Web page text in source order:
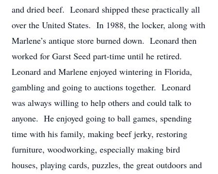
and dried beef. Leonard shipped these practically all
over the United States. In 1988, the locker, along with
Marlene’s antique store burned down. Leonard then
worked for Garst Seed part-time until he retired.
Leonard and Marlene enjoyed wintering in Florida,
gambling and going to auctions together. Leonard
was always willing to help others and could talk to
anyone. He enjoyed going to ball games, spending
time with his family, making beef jerky, restoring
furniture, woodworking, especially making bird
houses, playing cards, puzzles, the great outdoors and